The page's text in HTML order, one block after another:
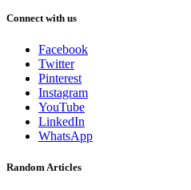
Connect with us
Facebook
Twitter
Pinterest
Instagram
YouTube
LinkedIn
WhatsApp
Random Articles